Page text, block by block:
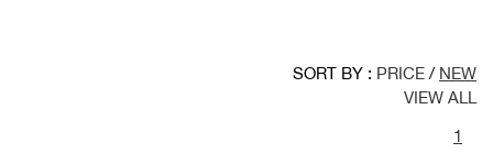
SORT BY : PRICE / NEW
VIEW ALL
1